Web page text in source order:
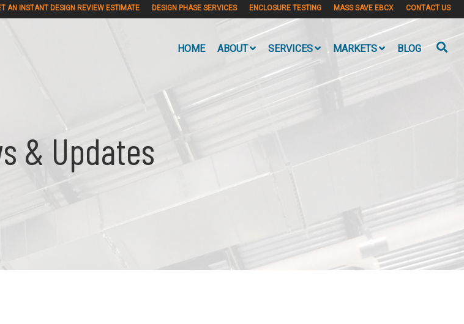
AN INSTANT DESIGN REVIEW ESTIMATE DESIGN PHASE SERVICES ENCLOSURE TESTING MASS SAVE EBCX CONTACT US
HOME ABOUT SERVICES MARKETS BLOG
& Updates